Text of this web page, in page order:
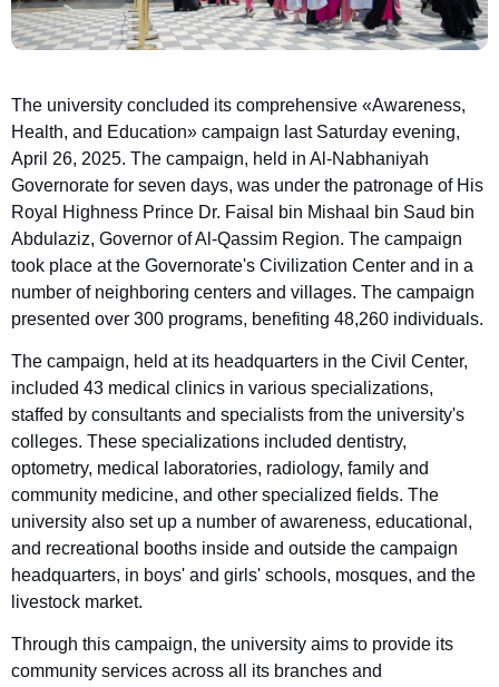
The university concluded its comprehensive «Awareness,
Health, and Education» campaign last Saturday evening,
April 26, 2025. The campaign, held in Al-Nabhaniyah
Governorate for seven days, was under the patronage of His
Royal Highness Prince Dr. Faisal bin Mishaal bin Saud bin
Abdulaziz, Governor of Al-Qassim Region. The campaign
took place at the Governorate's Civilization Center and in a
number of neighboring centers and villages. The campaign
presented over 300 programs, benefiting 48,260 individuals.
The campaign, held at its headquarters in the Civil Center,
included 43 medical clinics in various specializations,
staffed by consultants and specialists from the university's
colleges. These specializations included dentistry,
optometry, medical laboratories, radiology, family and
community medicine, and other specialized fields. The
university also set up a number of awareness, educational,
and recreational booths inside and outside the campaign
headquarters, in boys' and girls' schools, mosques, and the
livestock market.
Through this campaign, the university aims to provide its
community services across all its branches and